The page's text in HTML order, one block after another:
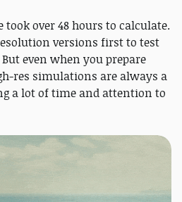
took over 48 hours to calculate.
versions first to test
even when you prepare
res simulations are always a
a lot of time and attention to